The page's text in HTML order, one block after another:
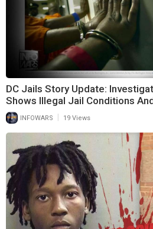
DC Jails Story Update:
Shows Illegal Jail Conditions
INFOWARS 19 Views